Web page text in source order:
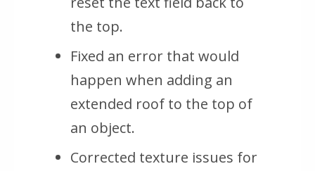
the top.
Fixed an error that would
happen when adding an
extended roof to the top of
an object.
Corrected texture issues for